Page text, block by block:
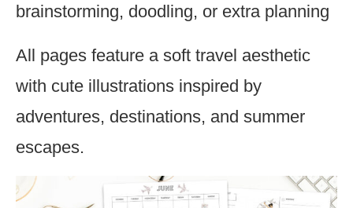
brainstorming, doodling, or extra planning
All pages feature a soft travel aesthetic
with cute illustrations inspired by
adventures, destinations, and summer
escapes.